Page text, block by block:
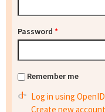
Password *
Remember me
Log in using OpenID
Create new account